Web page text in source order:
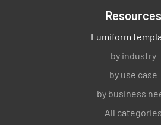
and related performance
operate and control the
MEETS REQUIREMENT
Resources
Lumiform
by industry
by use case
by business
All categories